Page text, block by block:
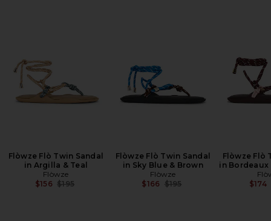
Flòwze Flò Twin Sandal
in Argilla & Teal
Flòwze
$156 Previous price:
$195
Flòwze Flò Twin Sandal
in Sky Blue & Brown
Flòwze
$166 Previous price:
$195
Flòwze Flò
in Bordeaux
$174